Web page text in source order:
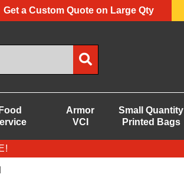
Get a Custom Quote on Large Qty
Food
Armor
VCI
Small Quantity
Printed Bags